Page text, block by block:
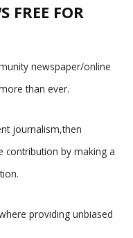
FREE FOR
newspaper/online
than ever.
journalism,then
contribution by making a
providing unbiased